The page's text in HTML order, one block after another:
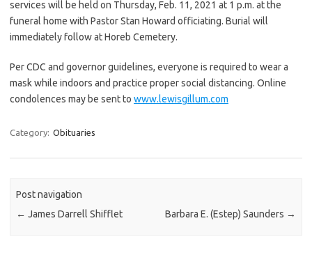
services will be held on Thursday, Feb. 11, 2021 at 1 p.m. at the
funeral home with Pastor Stan Howard officiating. Burial will
immediately follow at Horeb Cemetery.
Per CDC and governor guidelines, everyone is required to wear a
mask while indoors and practice proper social distancing. Online
condolences may be sent to www.lewisgillum.com
Category: Obituaries
Post navigation
← James Darrell Shifflet Barbara E. (Estep) Saunders →